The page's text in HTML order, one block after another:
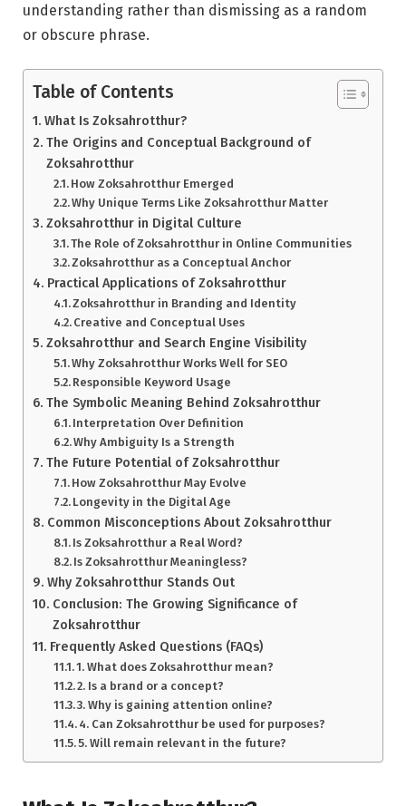
understanding rather than dismissing as a random
or obscure phrase.
Table of Contents
What Is Zoksahrotthur?
The Origins and Conceptual Background of
Zoksahrotthur
How Zoksahrotthur Emerged
Why Unique Terms Like Zoksahrotthur Matter
Zoksahrotthur in Digital Culture
The Role of Zoksahrotthur in Online Communities
Zoksahrotthur as a Conceptual Anchor
Practical Applications of Zoksahrotthur
Zoksahrotthur in Branding and Identity
Creative and Conceptual Uses
Zoksahrotthur and Search Engine Visibility
Why Zoksahrotthur Works Well for SEO
Responsible Keyword Usage
The Symbolic Meaning Behind Zoksahrotthur
Interpretation Over Definition
Why Ambiguity Is a Strength
The Future Potential of Zoksahrotthur
How Zoksahrotthur May Evolve
Longevity in the Digital Age
Common Misconceptions About Zoksahrotthur
Is Zoksahrotthur a Real Word?
Is Zoksahrotthur Meaningless?
Why Zoksahrotthur Stands Out
Conclusion: The Growing Significance of
Zoksahrotthur
Frequently Asked Questions (FAQs)
1. What does Zoksahrotthur mean?
2. Is a brand or a concept?
3. Why is gaining attention online?
4. Can Zoksahrotthur be used for purposes?
5. Will remain relevant in the future?